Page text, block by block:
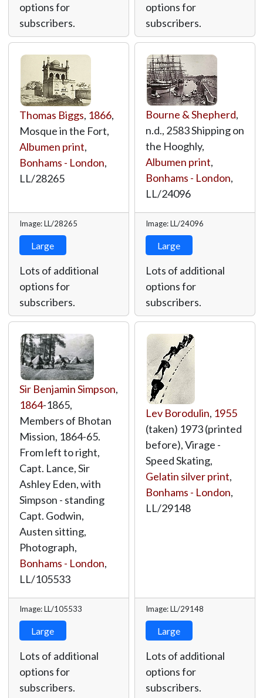
options for
subscribers.
options for
subscribers.
Thomas Biggs, 1866,
Mosque in the Fort,
Albumen print,
Bonhams - London,
LL/28265
Image: LL/28265
Large
Lots of additional
options for
subscribers.
Bourne & Shepherd,
n.d., 2583 Shipping on
the Hooghly,
Albumen print,
Bonhams - London,
LL/24096
Image: LL/24096
Large
Lots of additional
options for
subscribers.
Sir Benjamin Simpson,
1864-1865,
Members of Bhotan
Mission, 1864-65.
From left to right,
Capt. Lance, Sir
Ashley Eden, with
Simpson - standing
Capt. Godwin,
Austen sitting,
Photograph,
Bonhams - London,
LL/105533
Image: LL/105533
Large
Lots of additional
options for
subscribers.
Lev Borodulin, 1955
(taken) 1973 (printed
before), Virage -
Speed Skating,
Gelatin silver print,
Bonhams - London,
LL/29148
Image: LL/29148
Large
Lots of additional
options for
subscribers.